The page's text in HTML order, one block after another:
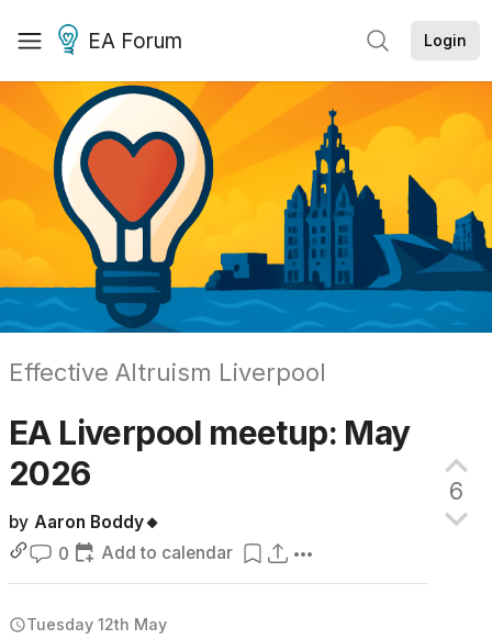
EA Forum Login
Effective Altruism Liverpool
EA Liverpool meetup: May
2026
by Aaron Boddy🔸
0
Add to calendar
6
Tuesday 12th May